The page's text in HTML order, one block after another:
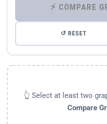
↺ RESET
👆 Select at least two
Compare